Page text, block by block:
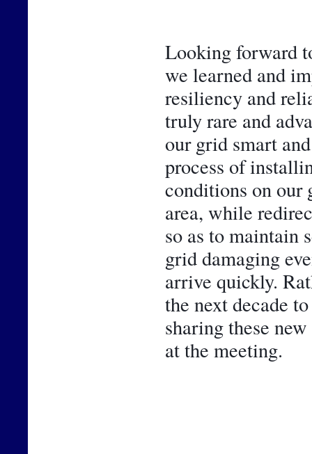
Looking forward
we learned and
resiliency and
truly rare and
our grid smart
process of
conditions on our
area, while
so as to maintain
grid damaging
arrive quickly.
the next decade
sharing these
at the meeting.